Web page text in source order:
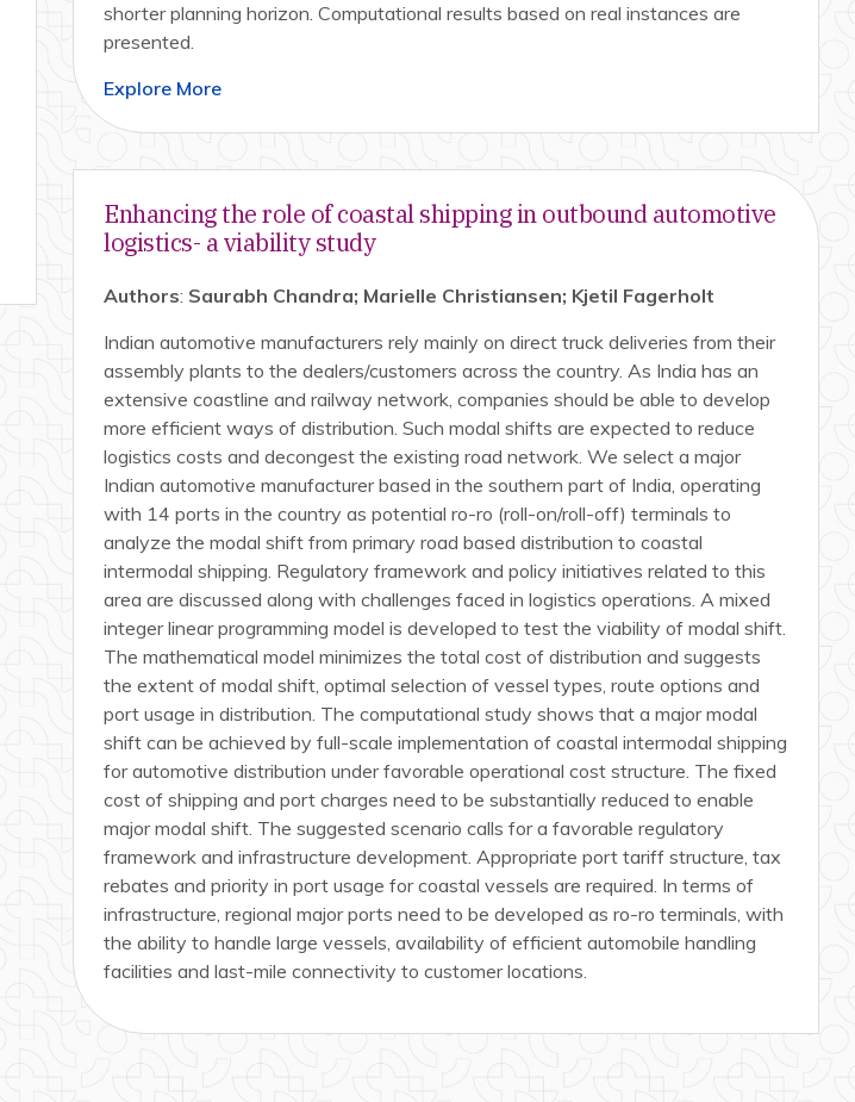
shorter planning horizon. Computational results based on real instances are
presented.
Explore More
Enhancing the role of coastal shipping in outbound automotive
logistics- a viability study
Authors: Saurabh Chandra; Marielle Christiansen; Kjetil Fagerholt
Indian automotive manufacturers rely mainly on direct truck deliveries from their
assembly plants to the dealers/customers across the country. As India has an
extensive coastline and railway network, companies should be able to develop
more efficient ways of distribution. Such modal shifts are expected to reduce
logistics costs and decongest the existing road network. We select a major
Indian automotive manufacturer based in the southern part of India, operating
with 14 ports in the country as potential ro-ro (roll-on/roll-off) terminals to
analyze the modal shift from primary road based distribution to coastal
intermodal shipping. Regulatory framework and policy initiatives related to this
area are discussed along with challenges faced in logistics operations. A mixed
integer linear programming model is developed to test the viability of modal shift.
The mathematical model minimizes the total cost of distribution and suggests
the extent of modal shift, optimal selection of vessel types, route options and
port usage in distribution. The computational study shows that a major modal
shift can be achieved by full-scale implementation of coastal intermodal shipping
for automotive distribution under favorable operational cost structure. The fixed
cost of shipping and port charges need to be substantially reduced to enable
major modal shift. The suggested scenario calls for a favorable regulatory
framework and infrastructure development. Appropriate port tariff structure, tax
rebates and priority in port usage for coastal vessels are required. In terms of
infrastructure, regional major ports need to be developed as ro-ro terminals, with
the ability to handle large vessels, availability of efficient automobile handling
facilities and last-mile connectivity to customer locations.